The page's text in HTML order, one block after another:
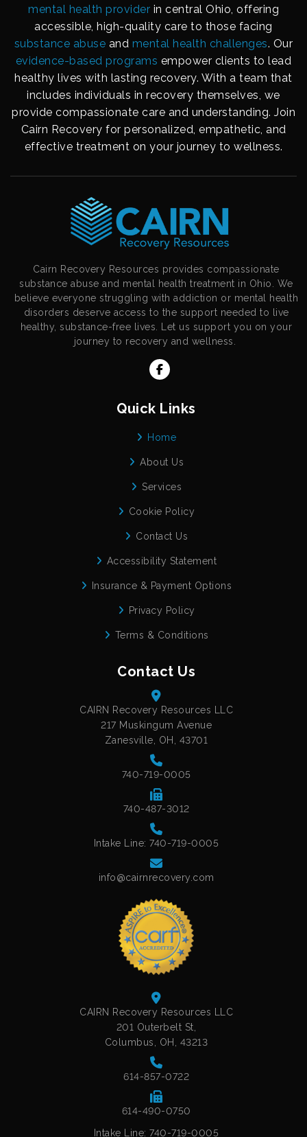
mental health provider in central Ohio, offering
accessible, high-quality care to those facing
substance abuse and mental health challenges. Our
evidence-based programs empower clients to lead
healthy lives with lasting recovery. With a team that
includes individuals in recovery themselves, we
provide compassionate care and understanding. Join
Cairn Recovery for personalized, empathetic, and
effective treatment on your journey to wellness.
Cairn Recovery Resources provides compassionate
substance abuse and mental health treatment in Ohio. We
believe everyone struggling with addiction or mental health
disorders deserve access to the support needed to live
healthy, substance-free lives. Let us support you on your
journey to recovery and wellness.
Quick Links
Home
About Us
Services
Cookie Policy
Contact Us
Accessibility Statement
Insurance & Payment Options
Privacy Policy
Terms & Conditions
Contact Us
CAIRN Recovery Resources LLC
217 Muskingum Avenue
Zanesville, OH, 43701
740-719-0005
740-487-3012
Intake Line: 740-719-0005
info@cairnrecovery.com
CAIRN Recovery Resources LLC
201 Outerbelt St,
Columbus, OH, 43213
614-857-0722
614-490-0750
Intake Line: 740-719-0005